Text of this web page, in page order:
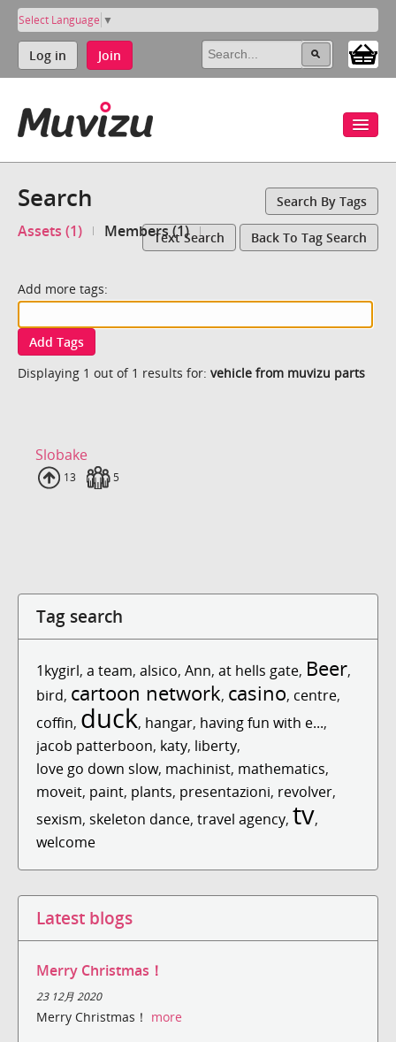
Select Language ▼
Log in Join
Search Search By Tags
Assets (1) Members (1)Text Search Back To Tag Search
Add more tags:
Add Tags
Displaying 1 out of 1 results for: vehicle from muvizu parts
Slobake
Uploads
13 Fans
5
Tag search
1kygirl, a team, alsico, Ann, at hells gate, Beer,
bird, cartoon network, casino, centre,
coffin, duck, hangar, having fun with e...,
jacob patterboon, katy, liberty,
love go down slow, machinist, mathematics,
moveit, paint, plants, presentazioni, revolver,
sexism, skeleton dance, travel agency, tv,
welcome
Latest blogs
Merry Christmas！
23 12月 2020
Merry Christmas！ more